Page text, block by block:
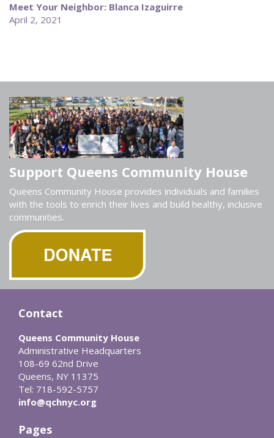
Meet Your Neighbor: Blanca Izaguirre
April 2, 2021
Support Queens Community House
Queens Community House provides individuals and families
with the tools to enrich their lives and build healthy, inclusive
communities.
Contact
Queens Community House
Administrative Headquarters
108-69 62nd Drive
Queens, NY 11375
Tel: 718-592-5757
info@qchnyc.org
Pages